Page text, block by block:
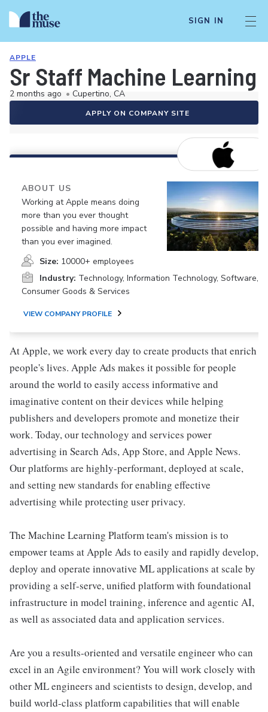
SIGN IN
APPLE
Sr Staff Machine Learning
2 months ago • Cupertino, CA
APPLY ON COMPANY SITE
ABOUT US
Working at Apple means doing
more than you ever thought
possible and having more impact
than you ever imagined.
Size: 10000+ employees
Industry: Technology, Information Technology, Software,
Consumer Goods & Services
VIEW COMPANY PROFILE
At Apple, we work every day to create products that enrich
people's lives. Apple Ads makes it possible for people
around the world to easily access informative and
imaginative content on their devices while helping
publishers and developers promote and monetize their
work. Today, our technology and services power
advertising in Search Ads, App Store, and Apple News.
Our platforms are highly-performant, deployed at scale,
and setting new standards for enabling effective
advertising while protecting user privacy.
The Machine Learning Platform team's mission is to
empower teams at Apple Ads to easily and rapidly develop,
deploy and operate innovative ML applications at scale by
providing a self-serve, unified platform with foundational
infrastructure in model training, inference and agentic AI,
as well as associated data and application services.
Are you a results-oriented and versatile engineer who can
excel in an Agile environment? You will work closely with
other ML engineers and scientists to design, develop, and
build world-class platform capabilities that will enable